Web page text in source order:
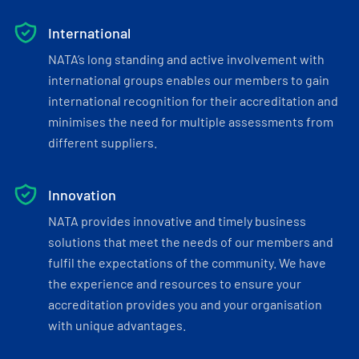
International
NATA’s long standing and active involvement with
international groups enables our members to gain
international recognition for their accreditation and
minimises the need for multiple assessments from
different suppliers.
Innovation
NATA provides innovative and timely business
solutions that meet the needs of our members and
fulfil the expectations of the community. We have
the experience and resources to ensure your
accreditation provides you and your organisation
with unique advantages.